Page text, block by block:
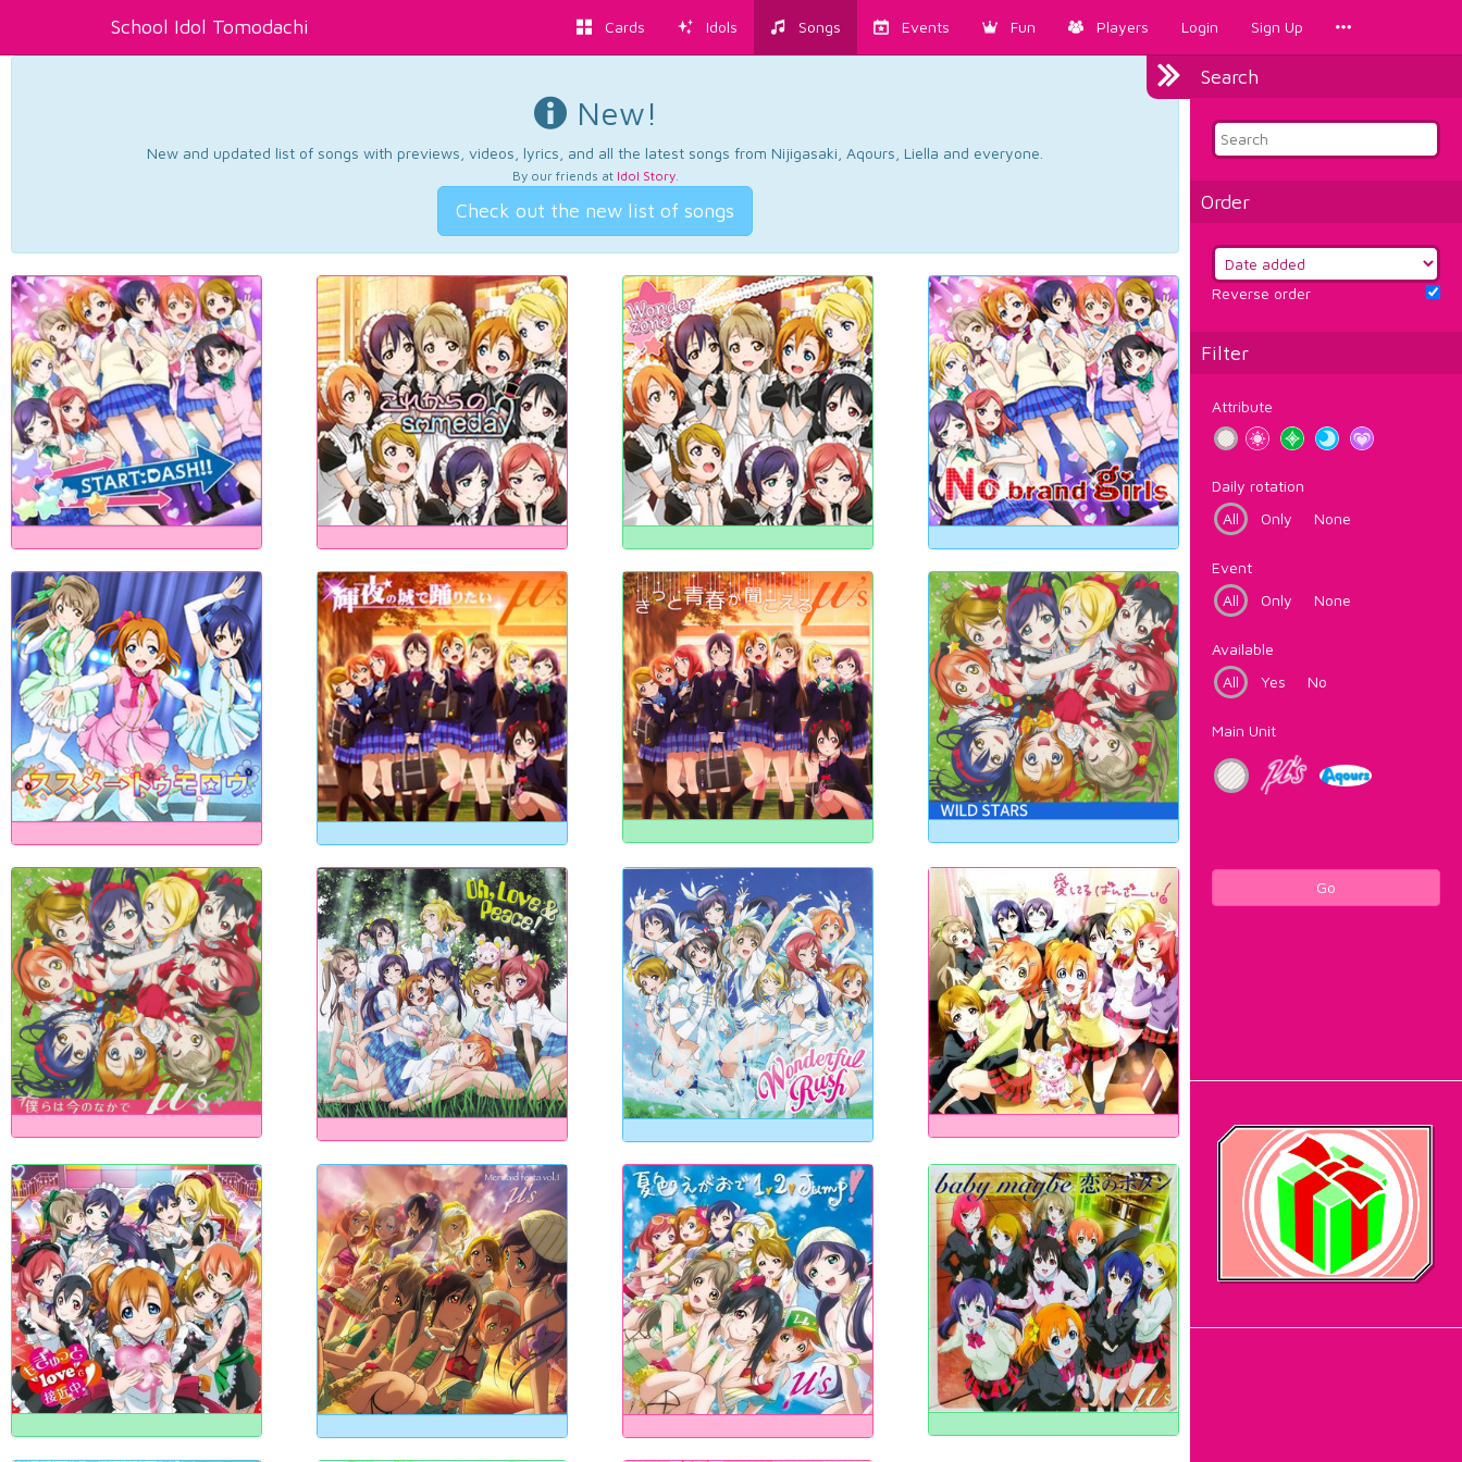
School Idol Tomodachi Cards Idols Songs Events Fun Players Login Sign Up
Search
Order
Reverse order
Filter
Attribute
Daily rotation
All
Only None
Event
All
Only None
Available
All
Yes No
Main Unit
Go
New!
New and updated list of songs with previews, videos, lyrics, and all the latest songs from Nijigasaki, Aqours, Liella and everyone.
By our friends at Idol Story.
Check out the new list of songs